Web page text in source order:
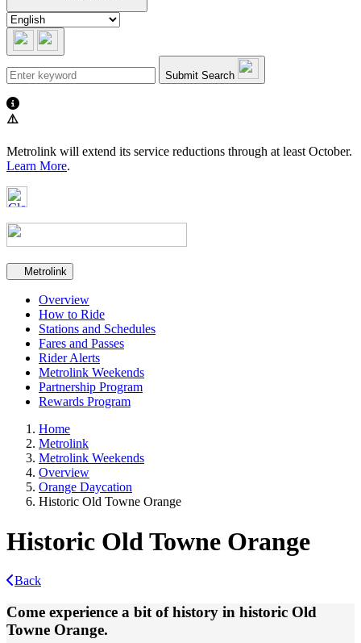
Submit Search
⚠️
Metrolink will extend its service reductions through at least October.
Learn More.
Secondary navigation
Metrolink
Overview
How to Ride
Stations and Schedules
Fares and Passes
Rider Alerts
Metrolink Weekends
Partnership Program
Rewards Program
Home
Metrolink
Metrolink Weekends
Overview
Orange Daycation
Historic Old Towne Orange
Historic Old Towne Orange
Back
Come experience a bit of history in historic Old
Towne Orange.